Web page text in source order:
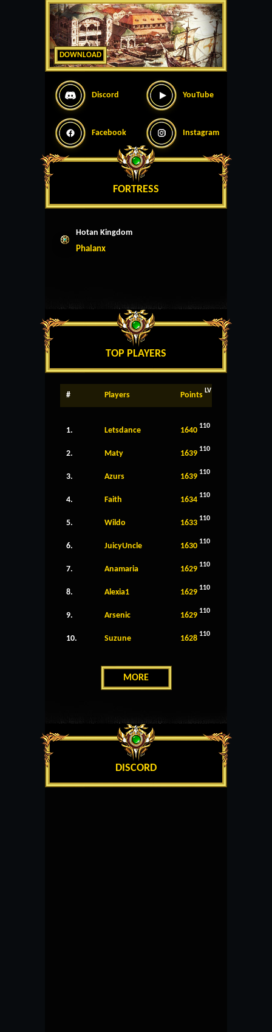
DOWNLOAD
Discord YouTube
Facebook Instagram
FORTRESS
Hotan Kingdom
Phalanx
TOP PLAYERS
# Players Points LV
1. Letsdance 1640 110
2. Maty 1639 110
3. Azurs 1639 110
4. Faith 1634 110
5. Wildo 1633 110
6. JuicyUncle 1630 110
7. Anamaria 1629 110
8. Alexia1 1629 110
9. Arsenic 1629 110
10. Suzune 1628 110
MORE
DISCORD